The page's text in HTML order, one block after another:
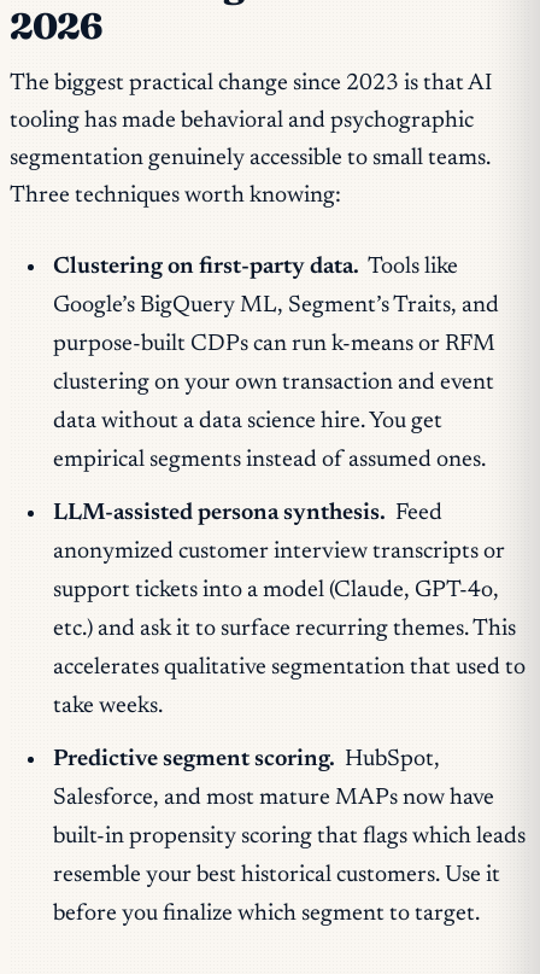
2026
The biggest practical change since 2023 is that AI
tooling has made behavioral and psychographic
segmentation genuinely accessible to small teams.
Three techniques worth knowing:
Clustering on first-party data. Tools like
Google’s BigQuery ML, Segment’s Traits, and
purpose-built CDPs can run k-means or RFM
clustering on your own transaction and event
data without a data science hire. You get
empirical segments instead of assumed ones.
LLM-assisted persona synthesis. Feed
anonymized customer interview transcripts or
support tickets into a model (Claude, GPT-4o,
etc.) and ask it to surface recurring themes. This
accelerates qualitative segmentation that used to
take weeks.
Predictive segment scoring. HubSpot,
Salesforce, and most mature MAPs now have
built-in propensity scoring that flags which leads
resemble your best historical customers. Use it
before you finalize which segment to target.